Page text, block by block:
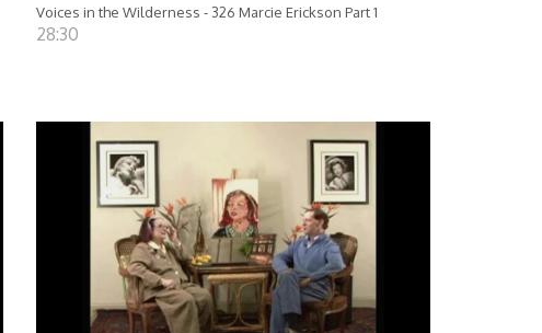
Voices in the Wilderness - 326 Marcie Erickson Part 1
28:30